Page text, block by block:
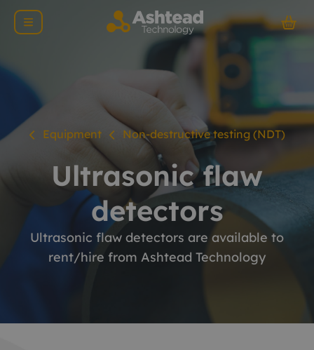
Equipment Non-destructive testing (NDT)
Ultrasonic flaw
detectors
Ultrasonic flaw detectors are available to
rent/hire from Ashtead Technology